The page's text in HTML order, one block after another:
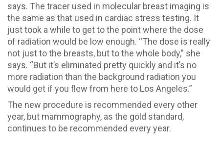
says. The tracer used in molecular breast imaging is
the same as that used in cardiac stress testing. It
just took a while to get to the point where the dose
of radiation would be low enough. “The dose is really
not just to the breasts, but to the whole body,” she
says. “But it’s eliminated pretty quickly and it’s no
more radiation than the background radiation you
would get if you flew from here to Los Angeles.”
The new procedure is recommended every other
year, but mammography, as the gold standard,
continues to be recommended every year.